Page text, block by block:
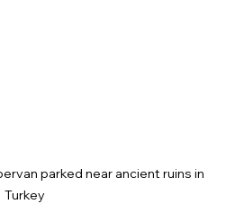
parked near ancient ruins in
Turkey